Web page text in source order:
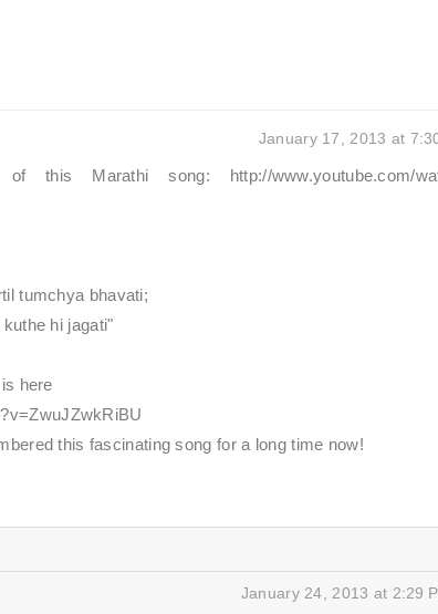
January 17, 2013 at
this Marathi song: http://www.youtube.com/
tumchya bhavati;
hi jagati"
here
this fascinating song for a long time now!
January 24, 2013 at 2:29